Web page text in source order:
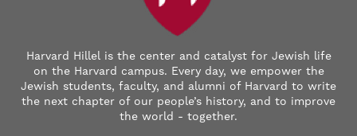
Harvard Hillel is the center and catalyst for Jewish life
on the Harvard campus. Every day, we empower the
Jewish students, faculty, and alumni of Harvard to write
the next chapter of our people’s history, and to improve
the world - together.